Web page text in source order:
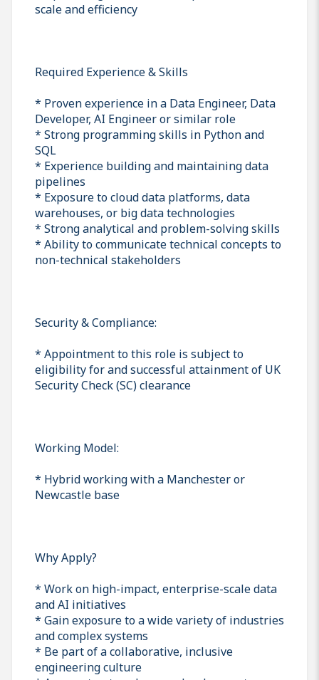
scale and efficiency
Required Experience & Skills
* Proven experience in a Data Engineer, Data
Developer, AI Engineer or similar role
* Strong programming skills in Python and
SQL
* Experience building and maintaining data
pipelines
* Exposure to cloud data platforms, data
warehouses, or big data technologies
* Strong analytical and problem-solving skills
* Ability to communicate technical concepts to
non-technical stakeholders
Security & Compliance:
* Appointment to this role is subject to
eligibility for and successful attainment of UK
Security Check (SC) clearance
Working Model:
* Hybrid working with a Manchester or
Newcastle base
Why Apply?
* Work on high-impact, enterprise-scale data
and AI initiatives
* Gain exposure to a wide variety of industries
and complex systems
* Be part of a collaborative, inclusive
engineering culture